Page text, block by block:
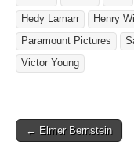
Hedy Lamarr
Henry
Paramount Pictures
Victor Young
Post
← Elmer Bernstein